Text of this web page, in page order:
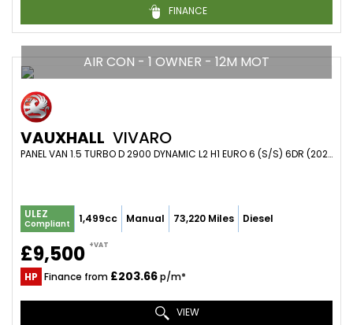
FINANCE
AIR CON - 1 OWNER - 12M MOT
VAUXHALL VIVARO
PANEL VAN 1.5 TURBO D 2900 DYNAMIC L2 H1 EURO 6 (S/S) 6DR (2020/70)
ULEZ
Compliant 1,499cc Manual 73,220 Miles Diesel
£9,500 +VAT
HP Finance from £203.66p/m*
VIEW